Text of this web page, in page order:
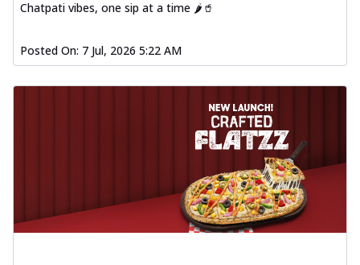
Chatpati vibes, one sip at a time 🌶️🥤
Posted On: 7 Jul, 2026 5:22 AM